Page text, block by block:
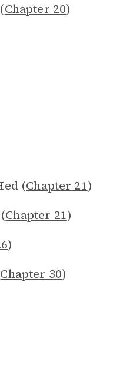
Chapter 20)
(Chapter 21)
Chapter 21)
)
Chapter 30)